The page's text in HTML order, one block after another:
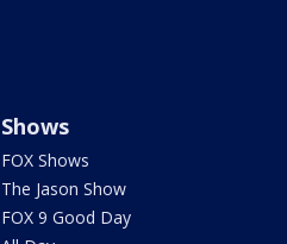
Shows
FOX Shows
The Jason Show
FOX 9 Good Day